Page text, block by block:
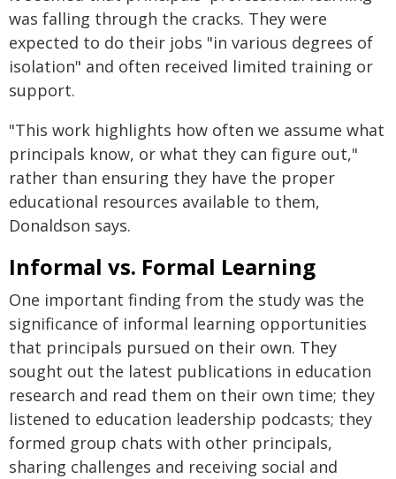
was falling through the cracks. They were
expected to do their jobs "in various degrees of
isolation" and often received limited training or
support.
"This work highlights how often we assume what
principals know, or what they can figure out,"
rather than ensuring they have the proper
educational resources available to them,
Donaldson says.
Informal vs. Formal Learning
One important finding from the study was the
significance of informal learning opportunities
that principals pursued on their own. They
sought out the latest publications in education
research and read them on their own time; they
listened to education leadership podcasts; they
formed group chats with other principals,
sharing challenges and receiving social and